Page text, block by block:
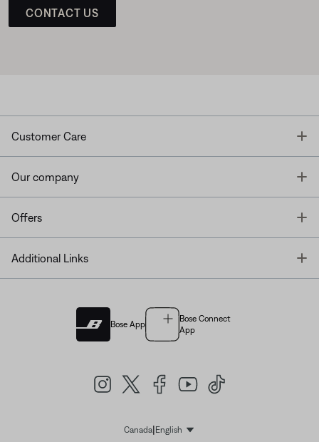
CONTACT US
Customer Care
Our company
Offers
Additional Links
Bose App
Bose Connect
App
Canada| EnglishSelect Language